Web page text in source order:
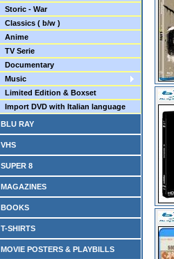
Storic - War
Classics ( b/w )
Anime
TV Serie
Documentary
Music
Limited Edition & Boxset
Import DVD with Italian language
BLU RAY
VHS
SUPER 8
MAGAZINES
BOOKS
T-SHIRTS
MOVIE POSTERS & PLAYBILLS